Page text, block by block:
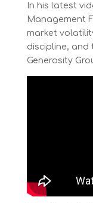
In his latest
Management
market
discipline, and
Generosity